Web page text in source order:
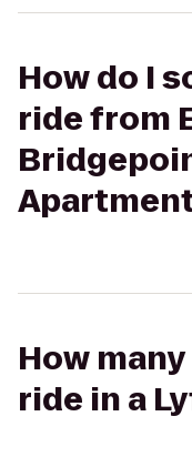
How do I
ride from
How
ride in a